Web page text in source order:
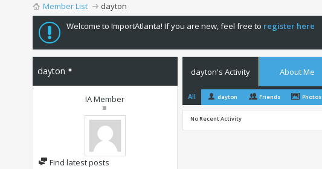
Member List
dayton
Welcome to ImportAtlanta! If you are new, feel free to register here
dayton
IA Member
Find latest posts
dayton's Activity About Me
All dayton Friends Photos
No Recent Activity